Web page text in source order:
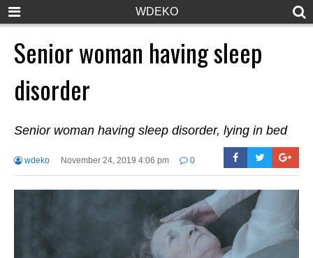
WDEKO
Senior woman having sleep
disorder
Senior woman having sleep disorder, lying in bed
wdeko November 24, 2019 4:06 pm 0